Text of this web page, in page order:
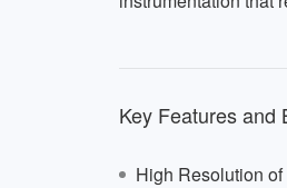
Key Features and
High Resolution